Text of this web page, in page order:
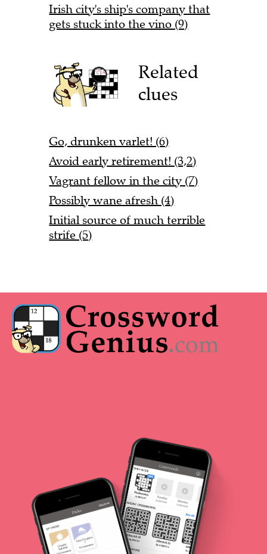
Irish city's ship's company that
gets stuck into the vino (9)
Related
clues
Go, drunken varlet! (6)
Avoid early retirement! (3,2)
Vagrant fellow in the city (7)
Possibly wane afresh (4)
Initial source of much terrible
strife (5)